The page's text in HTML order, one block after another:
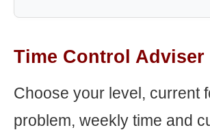
Time Control Adviser
Choose your level, current
problem, weekly time and